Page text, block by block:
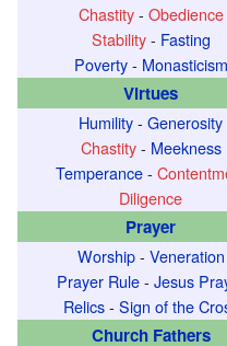
Chastity- Obedience
Stability- Fasting
Poverty- Monasticism
Virtues
Humility- Generosity
Chastity- Meekness
Temperance-
Diligence
Prayer
Worship- Veneration
Prayer Rule- Jesus
Relics- Sign of the
Church Fathers